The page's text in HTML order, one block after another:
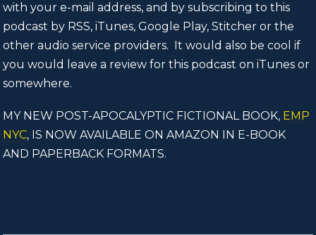
with your e-mail address, and by subscribing to this
podcast by RSS, iTunes, Google Play, Stitcher or the
other audio service providers. It would also be cool if
you would leave a review for this podcast on iTunes or
somewhere.
MY NEW POST-APOCALYPTIC FICTIONAL BOOK, EMP
NYC, IS NOW AVAILABLE ON AMAZON IN E-BOOK
AND PAPERBACK FORMATS.